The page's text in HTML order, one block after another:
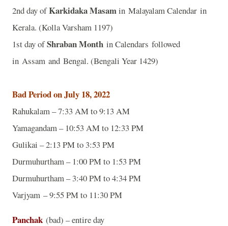
2nd day ofKarkidaka Masamin Malayalam Calendar in
Kerala. (Kolla Varsham 1197)
1st day ofShraban Month in Calendars followed
in Assam and Bengal. (Bengali Year 1429)
Bad Period on July 18, 2022
Rahukalam – 7:33 AM to 9:13 AM
Yamagandam – 10:53 AM to 12:33 PM
Gulikai – 2:13 PM to 3:53 PM
Durmuhurtham – 1:00 PM to 1:53 PM
Durmuhurtham – 3:40 PM to 4:34 PM
Varjyam – 9:55 PM to 11:30 PM
Panchak (bad) – entire day